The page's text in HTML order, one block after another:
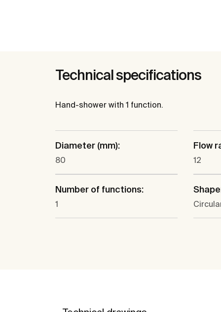
Technical specifications
Hand-shower with 1 function.
Diameter (mm):
80
Flow
12
Number of functions:
1